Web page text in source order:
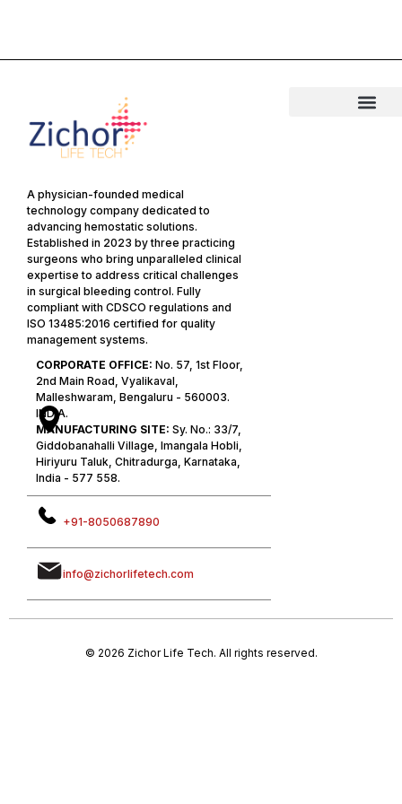
A physician-founded medical
technology company dedicated to
advancing hemostatic solutions.
Established in 2023 by three practicing
surgeons who bring unparalleled clinical
expertise to address critical challenges
in surgical bleeding control. Fully
compliant with CDSCO regulations and
ISO 13485:2016 certified for quality
management systems.
CORPORATE OFFICE: No. 57, 1st Floor,
2nd Main Road, Vyalikaval,
Malleshwaram, Bengaluru - 560003.
INDIA.
MANUFACTURING SITE: Sy. No.: 33/7,
Giddobanahalli Village, Imangala Hobli,
Hiriyuru Taluk, Chitradurga, Karnataka,
India - 577 558.
+91-8050687890
info@zichorlifetech.com
© 2026 Zichor Life Tech. All rights reserved.